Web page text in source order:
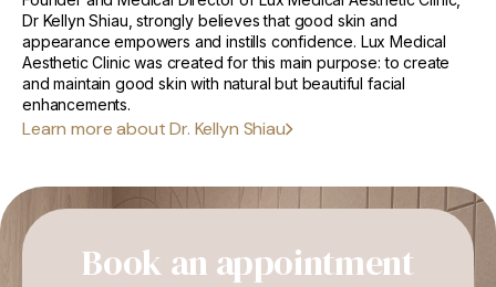
Dr Kellyn Shiau, strongly believes that good skin and
appearance empowers and instills confidence. Lux Medical
Aesthetic Clinic was created for this main purpose: to create
and maintain good skin with natural but beautiful facial
enhancements.
Learn more about Dr. Kellyn Shiau
Book an appointment